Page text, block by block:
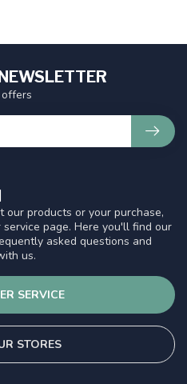
our products or your purchase,
page. Here you'll find our
asked questions and
us.
SERVICE
STORES